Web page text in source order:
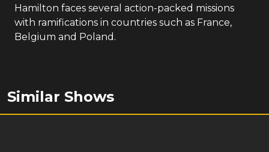
Hamilton faces several action-packed missions
with ramifications in countries such as France,
Belgium and Poland.
Similar Shows